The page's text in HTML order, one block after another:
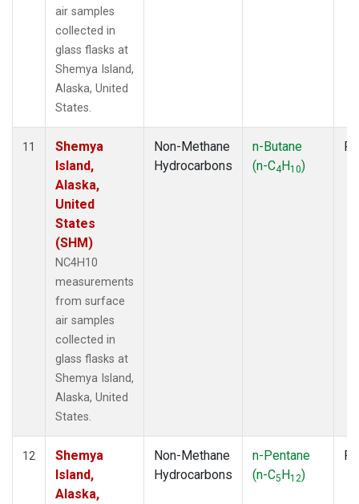
air samples
collected in
glass flasks at
Shemya Island,
Alaska, United
States.
11
Shemya
Island,
Alaska,
United
States
(SHM)
NC4H10
measurements
from surface
air samples
collected in
glass flasks at
Shemya Island,
Alaska, United
States.
Non-Methane
Hydrocarbons
n-Butane
(n-C4H10)
12
Shemya
Island,
Alaska,
Non-Methane
Hydrocarbons
n-Pentane
(n-C5H12)